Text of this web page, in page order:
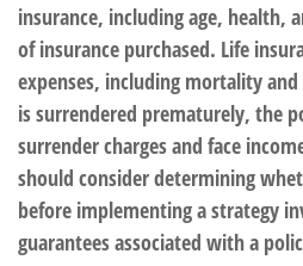
insurance, including age, health,
of insurance purchased. Life
expenses, including mortality
is surrendered prematurely, the
surrender charges and face
should consider determining
before implementing a strategy
guarantees associated with a